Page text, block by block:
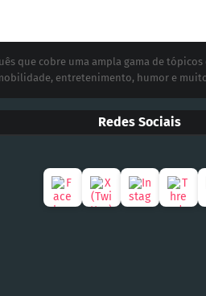
que cobre uma ampla gama de
entretenimento, humor e
Redes Sociais